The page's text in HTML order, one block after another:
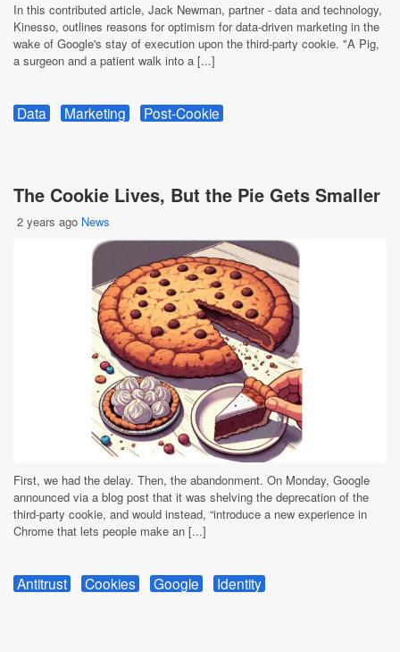
In this contributed article, Jack Newman, partner - data and technology,
Kinesso, outlines reasons for optimism for data-driven marketing in the
wake of Google's stay of execution upon the third-party cookie. "A Pig,
a surgeon and a patient walk into a [...]
Data Marketing Post-Cookie
The Cookie Lives, But the Pie Gets Smaller
2 years ago News
First, we had the delay. Then, the abandonment. On Monday, Google
announced via a blog post that it was shelving the deprecation of the
third-party cookie, and would instead, “introduce a new experience in
Chrome that lets people make an [...]
Antitrust Cookies Google Identity